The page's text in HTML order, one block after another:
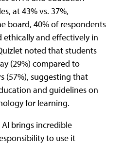
at 43% vs. 37%,
board, 40% of respondents
ethically and effectively in
noted that students
(29%) compared to
(57%), suggesting that
and guidelines on
for learning.
brings incredible
to use it